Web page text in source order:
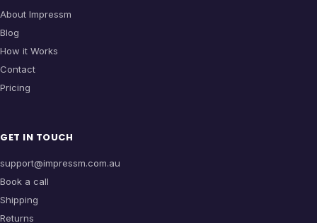
About Impressm
Blog
How it Works
Contact
Pricing
GET IN TOUCH
support@impressm.com.au
Book a call
Shipping
Returns